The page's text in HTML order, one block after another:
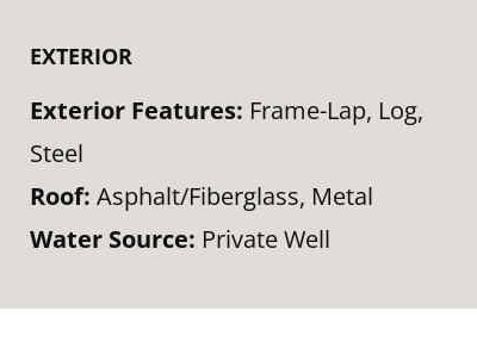
EXTERIOR
Exterior Features: Frame-Lap, Log,
Steel
Roof: Asphalt/Fiberglass, Metal
Water Source: Private Well